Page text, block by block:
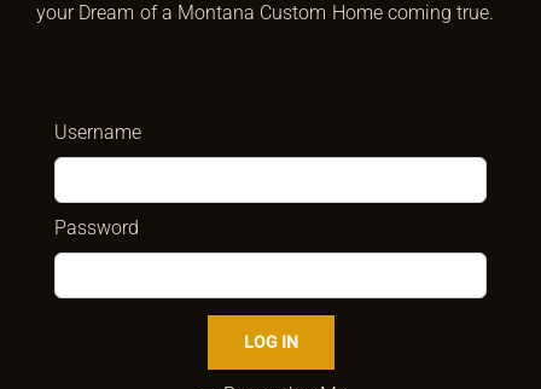
your Dream of a Montana Custom Home coming true.
Username
Password